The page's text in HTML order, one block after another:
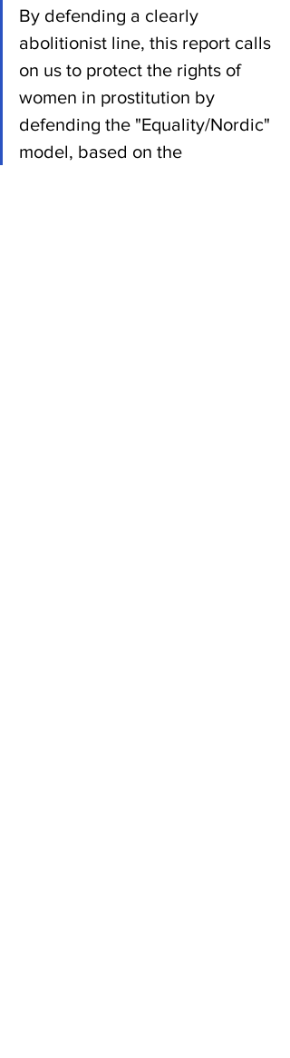
By defending a clearly
abolitionist line, this report calls
on us to protect the rights of
women in prostitution by
defending the "Equality/Nordic"
model, based on the